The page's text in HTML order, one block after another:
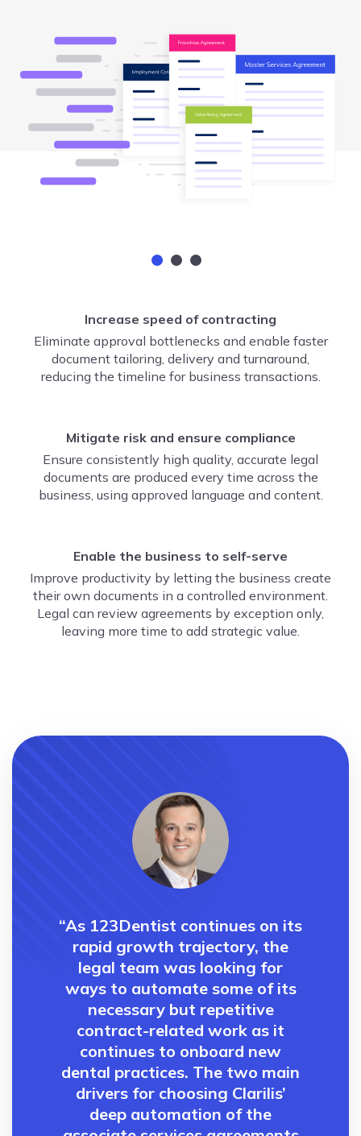
Increase speed of contracting
Eliminate approval bottlenecks and enable faster
document tailoring, delivery and turnaround,
reducing the timeline for business transactions.
Mitigate risk and ensure compliance
Ensure consistently high quality, accurate legal
documents are produced every time across the
business, using approved language and content.
Enable the business to self-serve
Improve productivity by letting the business create
their own documents in a controlled environment.
Legal can review agreements by exception only,
leaving more time to add strategic value.
“As 123Dentist continues on its
rapid growth trajectory, the
legal team was looking for
ways to automate some of its
necessary but repetitive
contract-related work as it
continues to onboard new
dental practices. The two main
drivers for choosing Clarilis’
deep automation of the